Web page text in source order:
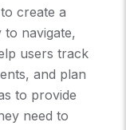
create a
navigate,
users track
and plan
to provide
need to